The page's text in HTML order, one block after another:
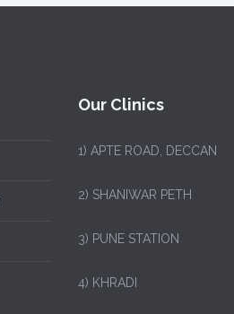
Our Clinics
1) APTE ROAD, DECCAN
2) SHANIWAR PETH
3) PUNE STATION
4) KHRADI